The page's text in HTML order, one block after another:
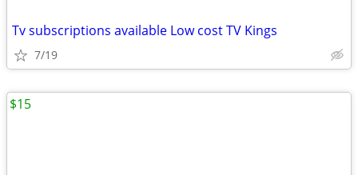
Tv subscriptions available Low cost TV Kings
7/19
$15